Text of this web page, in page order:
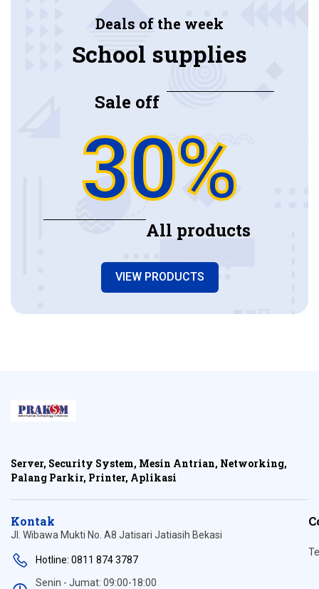
Deals of the week
School supplies
Sale off
30%
All products
VIEW PRODUCTS
Server, Security System, Mesin Antrian, Networking,
Palang Parkir, Printer, Aplikasi
Kontak
Jl. Wibawa Mukti No. A8 Jatisari Jatiasih Bekasi
Hotline: 0811 874 3787
Senin - Jumat: 09:00-18:00